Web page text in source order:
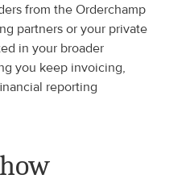
from the Orderchamp
partners or your private
in your broader
you keep invoicing,
reporting